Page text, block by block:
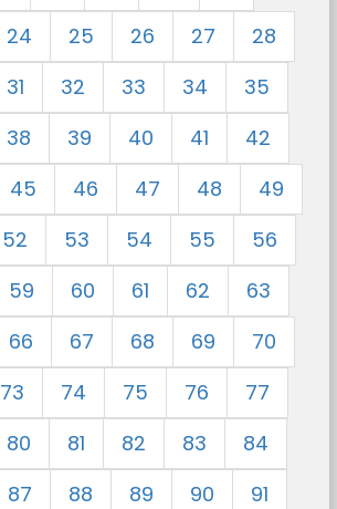
24 25 26 27
28
31 32 33 34
35
38 39 40 41
42
45 46 47 48
49
52 53 54 55
56
59 60 61 62
63
66 67 68 69
70
73 74 75 76
77
80 81 82 83
84
87 88 89 90
91